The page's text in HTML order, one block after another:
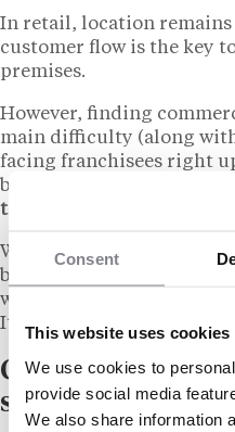
Consent
This website uses cookies
We use cookies to
provide social media
We also share information
In retail, location
customer flow is the key
premises.
However, finding
main difficulty (along
facing franchisees right
business.
All the brands
the best locations, often
What’s more, the
brand’s specific
window space or the size
It must be approved by
Quasi-military
strategic act